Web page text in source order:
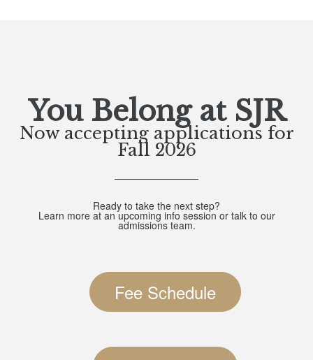
You Belong at SJR
Now accepting applications for
Fall 2026
Ready to take the next step?
Learn more at an upcoming info session or talk to our
admissions team.
Fee Schedule